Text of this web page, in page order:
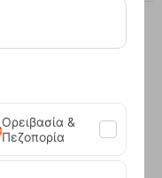
Ορειβασία &
Πεζοπορία